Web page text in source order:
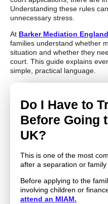
Understanding these rules
unnecessary stress.
At Barker Mediation
families understand whether
situation and whether they
court. This guide explains
simple, practical language.
Do I Have to
Before Going
UK?
This is one of the most
after a separation or family
Before applying to the
involving children or
attend an MIAM.